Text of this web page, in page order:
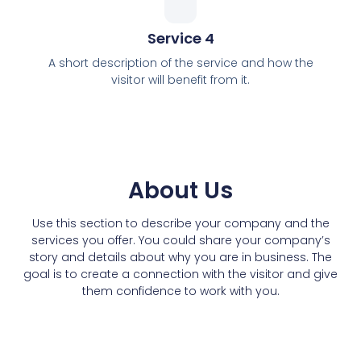
Service 4
A short description of the service and how the
visitor will benefit from it.
About Us
Use this section to describe your company and the
services you offer. You could share your company’s
story and details about why you are in business. The
goal is to create a connection with the visitor and give
them confidence to work with you.